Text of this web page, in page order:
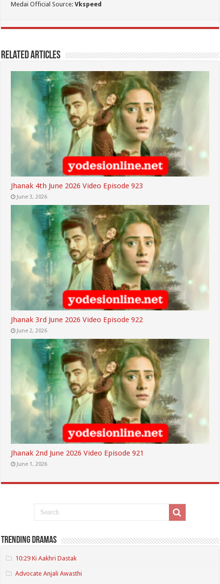
Medai Official Source:Vkspeed
Related Articles
Jhanak 4th June 2026 Video Episode 923
June 3, 2026
Jhanak 3rd June 2026 Video Episode 922
June 2, 2026
Jhanak 2nd June 2026 Video Episode 921
June 1, 2026
Trending Dramas
10:29 Ki Aakhri Dastak
Advocate Anjali Awasthi